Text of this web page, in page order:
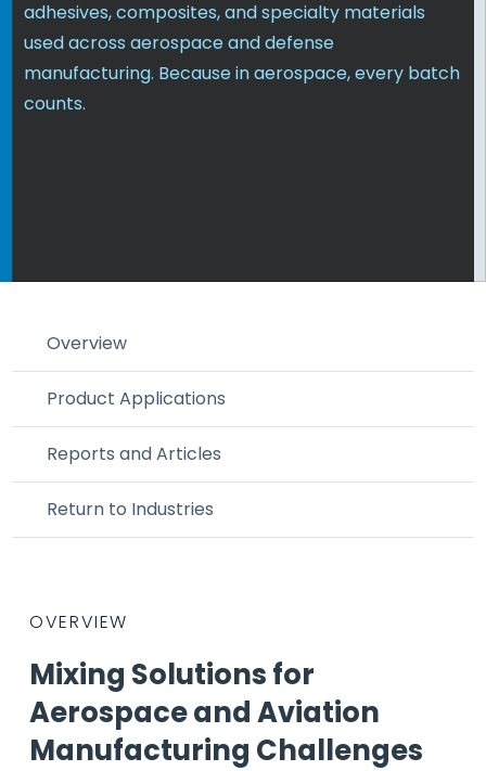
adhesives, composites, and specialty materials
used across aerospace and defense
manufacturing. Because in aerospace, every batch
counts.
Overview
Product Applications
Reports and Articles
Return to Industries
OVERVIEW
Mixing Solutions for
Aerospace and Aviation
Manufacturing Challenges